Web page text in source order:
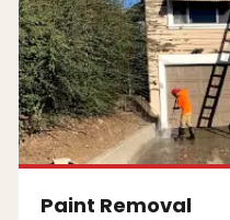
Paint Removal